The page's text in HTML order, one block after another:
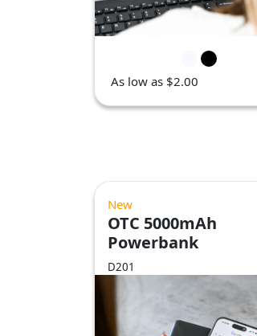
As low as $2.00
New
OTC 5000mAh
Powerbank
D201